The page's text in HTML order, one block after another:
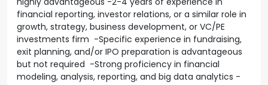
financial reporting, investor relations, or a similar role in
growth, strategy, business development, or VC/PE
investments firm -Specific experience in fundraising,
exit planning, and/or IPO preparation is advantageous
but not required -Strong proficiency in financial
modeling, analysis, reporting, and big data analytics -